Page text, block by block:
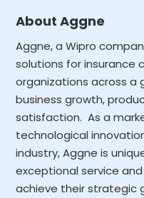
About Aggne
Aggne, a Wipro
solutions for insurance
organizations across a
business growth,
satisfaction. As a
technological
industry, Aggne is
exceptional service
achieve their strategic